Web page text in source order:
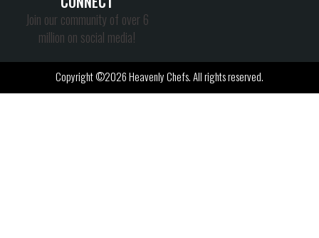
Join our community of over 6
million on social media!
Copyright ©2026 Heavenly Chefs. All rights reserved.